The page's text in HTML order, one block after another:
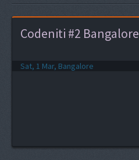
Codeniti #2 Bangalore
Sat, 1 Mar, Bangalore